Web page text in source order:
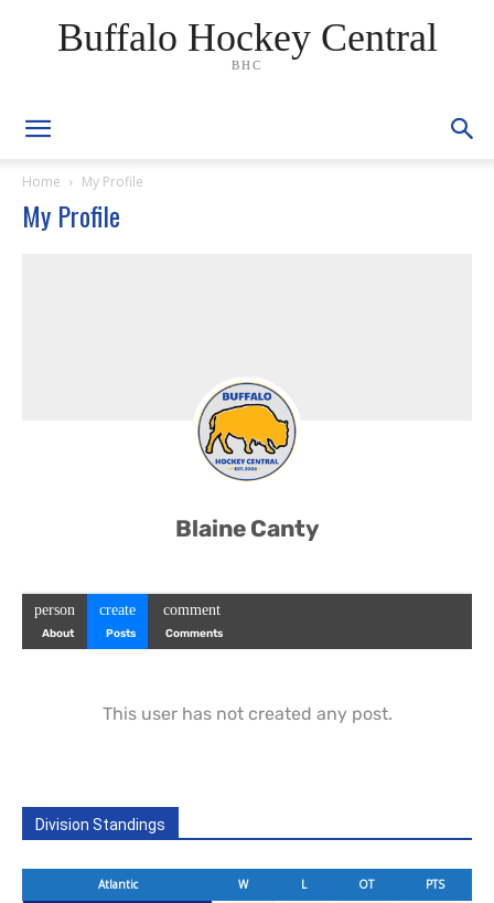
Buffalo Hockey Central
BHC
Home My Profile
My Profile
Blaine Canty
person
About
create
Posts
comment
Comments
This user has not created any post.
Division Standings
Atlantic W L OT
PTS